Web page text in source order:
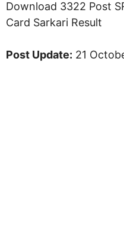
Download 3322 Post
Card Sarkari Result
Post Update: 21